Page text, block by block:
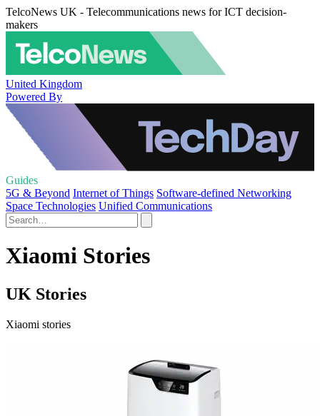
TelcoNews UK - Telecommunications news for ICT decision-
makers
United Kingdom
Powered By
Guides
5G & Beyond Internet of Things Software-defined Networking
Space Technologies Unified Communications
Xiaomi Stories
UK Stories
Xiaomi stories